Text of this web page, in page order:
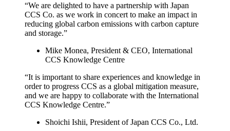
“We are delighted to have a partnership with Japan
CCS Co. as we work in concert to make an impact in
reducing global carbon emissions with carbon capture
and storage.”
Mike Monea, President & CEO, International
CCS Knowledge Centre
“It is important to share experiences and knowledge in
order to progress CCS as a global mitigation measure,
and we are happy to collaborate with the International
CCS Knowledge Centre.”
Shoichi Ishii, President of Japan CCS Co., Ltd.